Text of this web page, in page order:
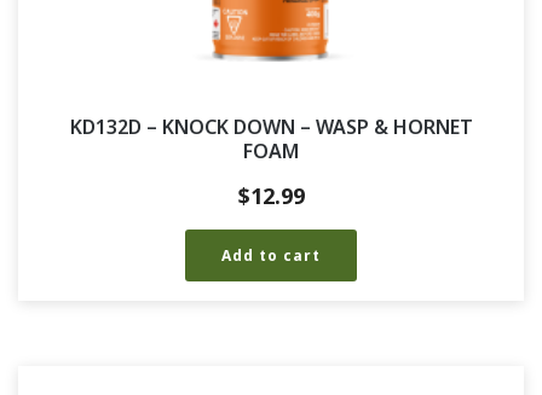
KD132D – KNOCK DOWN – WASP & HORNET
FOAM
$12.99
Add to cart